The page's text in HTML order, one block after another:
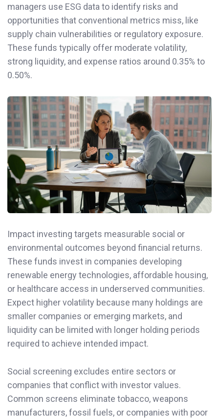
managers use ESG data to identify risks and
opportunities that conventional metrics miss, like
supply chain vulnerabilities or regulatory exposure.
These funds typically offer moderate volatility,
strong liquidity, and expense ratios around 0.35% to
0.50%.
Impact investing targets measurable social or
environmental outcomes beyond financial returns.
These funds invest in companies developing
renewable energy technologies, affordable housing,
or healthcare access in underserved communities.
Expect higher volatility because many holdings are
smaller companies or emerging markets, and
liquidity can be limited with longer holding periods
required to achieve intended impact.
Social screening excludes entire sectors or
companies that conflict with investor values.
Common screens eliminate tobacco, weapons
manufacturers, fossil fuels, or companies with poor